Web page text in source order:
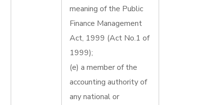
meaning of the Public
Finance Management
Act, 1999 (Act No.1 of
1999);
(e) a member of the
accounting authority of
any national or